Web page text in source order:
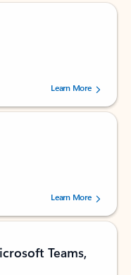
by 238152 users.Learn More
by 160880 users.Learn More
Teams,